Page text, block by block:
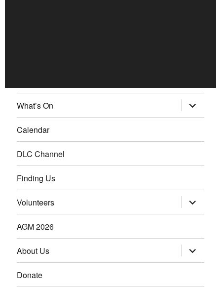
What’s On
Calendar
DLC Channel
Finding Us
Volunteers
AGM 2026
About Us
Donate